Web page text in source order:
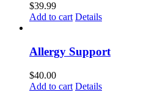
$39.99
Add to cart Details
Allergy Support
$40.00
Add to cart Details